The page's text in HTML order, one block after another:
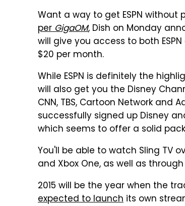
Want a way to get ESPN
perGigaOM, Dish on Monday
will give you access to both
$20 per month.
While ESPN is definitely the
will also get you the Disney
CNN, TBS, Cartoon Network and
successfully signed up Disney
which seems to offer a solid
You'll be able to watch Sling TV
and Xbox One, as well as
2015 will be the year when the
expected to launch its own